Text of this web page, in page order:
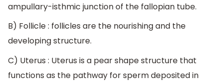
ampullary-isthmic junction of the fallopian tube.
B) Follicle : follicles are the nourishing and the
developing structure.
C) Uterus : Uterus is a pear shape structure that
functions as the pathway for sperm deposited in